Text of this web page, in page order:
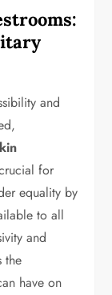
and
for
equality by
to all
and
the
have on